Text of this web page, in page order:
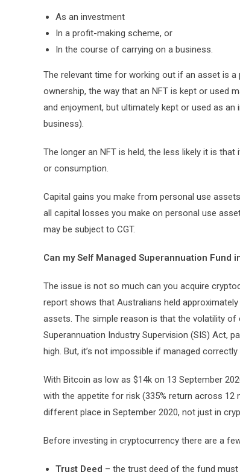
As an investment
In a profit-making scheme, or
In the course of carrying on a business.
The relevant time for working out if an asset is
ownership, the way that an NFT is kept or used
and enjoyment, but ultimately kept or used as
business).
The longer an NFT is held, the less likely it is
or consumption.
Capital gains you make from personal use
all capital losses you make on personal use
may be subject to CGT.
Can my Self Managed Superannuation Fund
The issue is not so much can you acquire
report shows that Australians held
assets. The simple reason is that the volatility
Superannuation Industry Supervision (SIS) Act,
high. But, it’s not impossible if managed
With Bitcoin as low as $14k on 13 September
with the appetite for risk (335% return across 12
different place in September 2020, not just in
Before investing in cryptocurrency there are a
Trust Deed – the trust deed of the fund